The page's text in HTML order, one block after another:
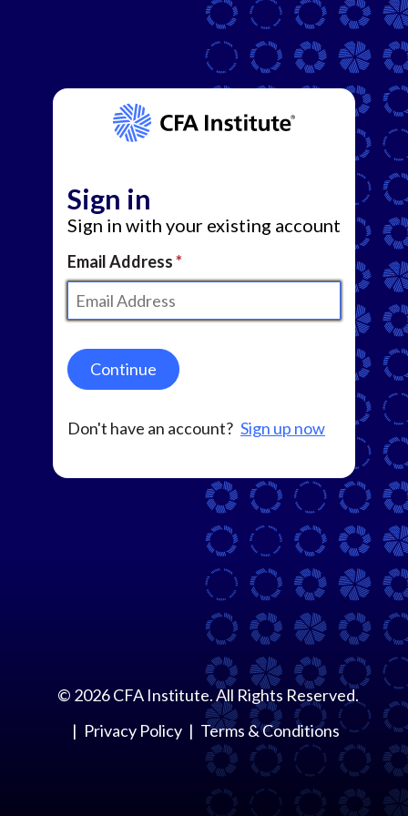
Sign in
Sign in with your existing account
Email Address
Continue
Don't have an account? Sign up now
© 2026CFA Institute. All Rights Reserved.
Privacy Policy
Terms & Conditions